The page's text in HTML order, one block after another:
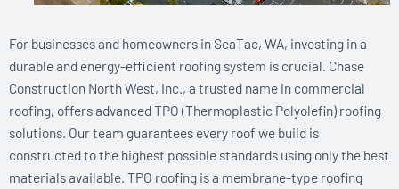
For businesses and homeowners in SeaTac, WA, investing in a
durable and energy-efficient roofing system is crucial. Chase
Construction North West, Inc., a trusted name in commercial
roofing, offers advanced TPO (Thermoplastic Polyolefin) roofing
solutions. Our team guarantees every roof we build is
constructed to the highest possible standards using only the best
materials available. TPO roofing is a membrane-type roofing